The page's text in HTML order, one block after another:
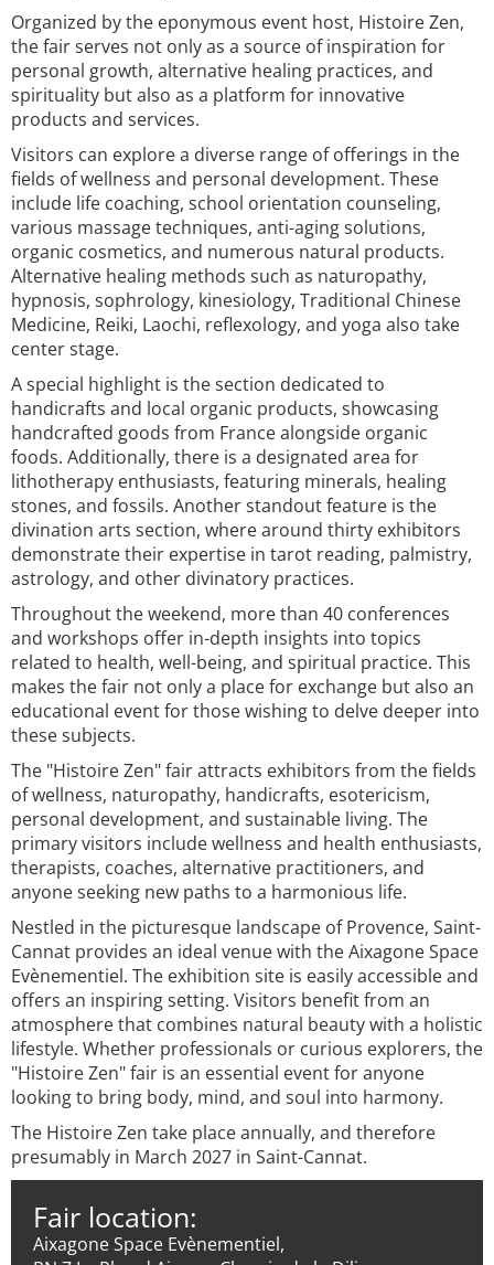
Organized by the eponymous event host, Histoire Zen,
the fair serves not only as a source of inspiration for
personal growth, alternative healing practices, and
spirituality but also as a platform for innovative
products and services.
Visitors can explore a diverse range of offerings in the
fields of wellness and personal development. These
include life coaching, school orientation counseling,
various massage techniques, anti-aging solutions,
organic cosmetics, and numerous natural products.
Alternative healing methods such as naturopathy,
hypnosis, sophrology, kinesiology, Traditional Chinese
Medicine, Reiki, Laochi, reflexology, and yoga also take
center stage.
A special highlight is the section dedicated to
handicrafts and local organic products, showcasing
handcrafted goods from France alongside organic
foods. Additionally, there is a designated area for
lithotherapy enthusiasts, featuring minerals, healing
stones, and fossils. Another standout feature is the
divination arts section, where around thirty exhibitors
demonstrate their expertise in tarot reading, palmistry,
astrology, and other divinatory practices.
Throughout the weekend, more than 40 conferences
and workshops offer in-depth insights into topics
related to health, well-being, and spiritual practice. This
makes the fair not only a place for exchange but also an
educational event for those wishing to delve deeper into
these subjects.
The "Histoire Zen" fair attracts exhibitors from the fields
of wellness, naturopathy, handicrafts, esotericism,
personal development, and sustainable living. The
primary visitors include wellness and health enthusiasts,
therapists, coaches, alternative practitioners, and
anyone seeking new paths to a harmonious life.
Nestled in the picturesque landscape of Provence, Saint-
Cannat provides an ideal venue with the Aixagone Space
Evènementiel. The exhibition site is easily accessible and
offers an inspiring setting. Visitors benefit from an
atmosphere that combines natural beauty with a holistic
lifestyle. Whether professionals or curious explorers, the
"Histoire Zen" fair is an essential event for anyone
looking to bring body, mind, and soul into harmony.
The Histoire Zen take place annually, and therefore
presumably in March 2027 in Saint-Cannat.
Fair location:
Aixagone Space Evènementiel,